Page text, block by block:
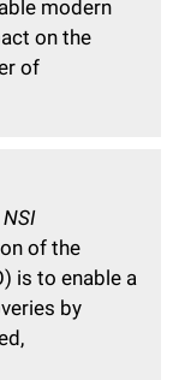
modern
on the
of
of the
is to enable a
by